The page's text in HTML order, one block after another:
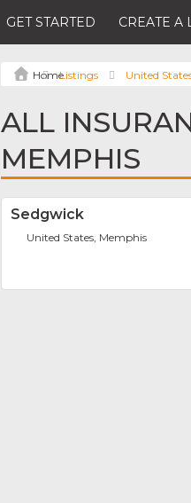
GET STARTED CREATE A
Listings United
ALL
MEMPHIS
Sedgwick
United States, Memphis